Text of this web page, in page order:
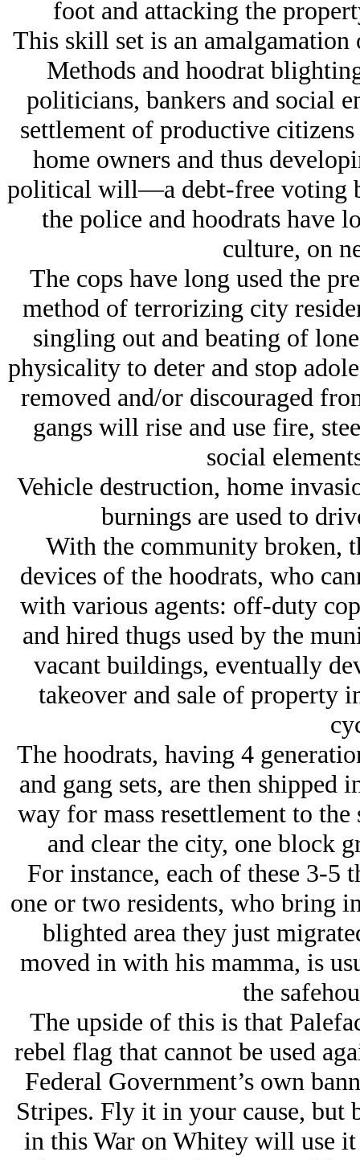
foot and attacking the
This skill set is an
Methods and hoodrat
politicians, bankers and social
settlement of productive
home owners and thus
political will—a debt-free voting
the police and hoodrats have
culture, on
The cops have long used the
method of terrorizing city
singling out and beating of
physicality to deter and stop
removed and/or discouraged
gangs will rise and use fire,
social
Vehicle destruction, home
burnings are used to
With the community broken,
devices of the hoodrats, who
with various agents: off-duty
and hired thugs used by the
vacant buildings, eventually
takeover and sale of property
The hoodrats, having 4
and gang sets, are then shipped
way for mass resettlement to the
and clear the city, one block
For instance, each of these 3-5
one or two residents, who bring
blighted area they just
moved in with his mamma, is
the
The upside of this is that
rebel flag that cannot be used
Federal Government’s own
Stripes. Fly it in your cause, but
in this War on Whitey will use